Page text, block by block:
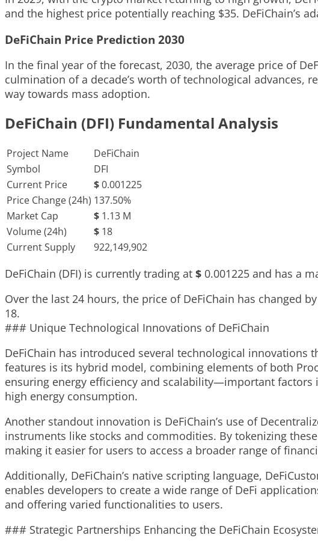
and the highest price potentially reaching $35. DeFiChain’s
DeFiChain Price Prediction 2030
In the final year of the forecast, 2030, the average price of
culmination of a decade’s worth of technological
way towards mass adoption.
DeFiChain (DFI) Fundamental Analysis
Project Name
DeFiChain
Symbol
DFI
Current Price
$0.001225
Price Change (24h) 137.50%
Market Cap
$ 1.13 M
Volume (24h)
$ 18
Current Supply
922,149,902
DeFiChain (DFI) is currently trading at $ 0.001225 and has a
Over the last 24 hours, the price of DeFiChain has changed by
18.
### Unique Technological Innovations of DeFiChain
DeFiChain has introduced several technological
features is its hybrid model, combining elements of both
ensuring energy efficiency and scalability—important factors
high energy consumption.
Another standout innovation is DeFiChain’s use of
instruments like stocks and commodities. By tokenizing
making it easier for users to access a broader range of
Additionally, DeFiChain’s native scripting language,
enables developers to create a wide range of DeFi
and offering varied functionalities to users.
### Strategic Partnerships Enhancing the DeFiChain